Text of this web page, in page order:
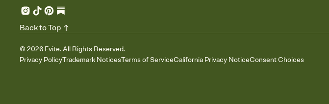
© 2026 Evite. All Rights Reserved.
Privacy PolicyTrademark NoticesTerms of ServiceCalifornia Privacy NoticeConsent Choices
Back to Top